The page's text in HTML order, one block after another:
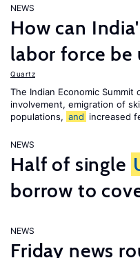
NEWS
How can
labor force be
Quartz
The Indian Economic
involvement, emigration of
populations, and increased
NEWS
Half of single
borrow to
NEWS
Friday news